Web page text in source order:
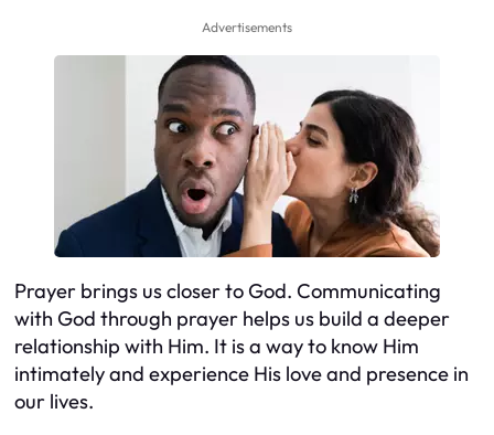
Advertisements
Prayer brings us closer to God. Communicating
with God through prayer helps us build a deeper
relationship with Him. It is a way to know Him
intimately and experience His love and presence in
our lives.